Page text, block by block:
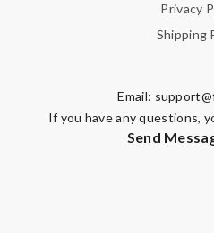
Privacy
Shipping
Email:
If you have any questions,
Send